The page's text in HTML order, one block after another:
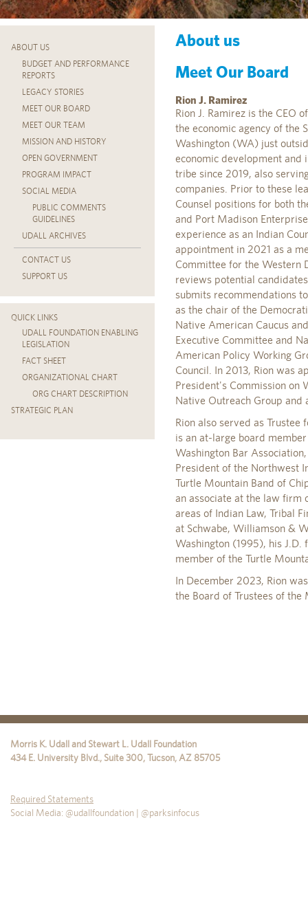
ABOUT US
BUDGET AND PERFORMANCE
REPORTS
LEGACY STORIES
MEET OUR BOARD
MEET OUR TEAM
MISSION AND HISTORY
OPEN GOVERNMENT
PROGRAM IMPACT
SOCIAL MEDIA
PUBLIC COMMENTS
GUIDELINES
UDALL ARCHIVES
CONTACT US
SUPPORT US
QUICK LINKS
UDALL FOUNDATION ENABLING
LEGISLATION
FACT SHEET
ORGANIZATIONAL CHART
ORG CHART DESCRIPTION
STRATEGIC PLAN
About us
Meet Our Board
Rion J. Ramirez
Rion J. Ramirez is the CEO
the economic agency of the
Washington (WA) just
economic development
tribe since 2019, also
companies. Prior to these
Counsel positions for both
and Port Madison
experience as an Indian
appointment in 2021 as a
Committee for the Western
reviews potential
submits recommendations
as the chair of the
Native American Caucus
Executive Committee and
American Policy Working
Council. In 2013, Rion was
President's Commission on
Native Outreach Group and
Rion also served as
is an at-large board
Washington Bar
President of the Northwest
Turtle Mountain Band of
an associate at the law
areas of Indian Law, Tribal
at Schwabe, Williamson &
Washington (1995), his
member of the Turtle
In December 2023, Rion
the Board of Trustees of
Morris K. Udall and Stewart L. Udall Foundation
434 E. University Blvd., Suite 300,Tucson, AZ 85705
Required Statements
Social Media: @udallfoundation | @parksinfocus